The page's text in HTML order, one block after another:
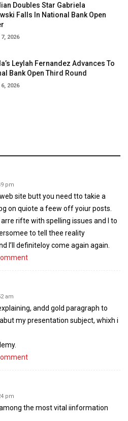
Doubles Star Gabriela
Falls In National Bank Open
2026
Leylah Fernandez Advances To
Bank Open Third Round
2026
pm
site butt you need tto takie a
on quiote a feew off yoiur posts.
rifte with spelling issues and I to
to tell thee reality
I’ll definiteloy come again again.
am
andd gold paragraph to
my presentation subject, whixh i
pm
among the most vital iinformation